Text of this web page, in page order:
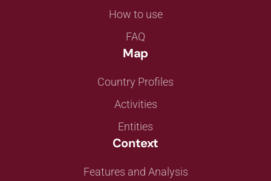
How to use
FAQ
Map
Country Profiles
Activities
Entities
Context
Features and Analysis